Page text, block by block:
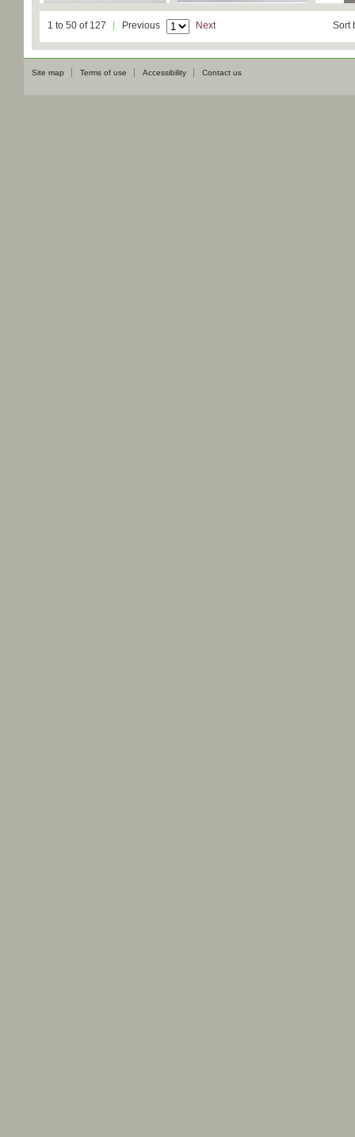
1 to 50 of 127 Previous Next Sort
Site map Terms of use Accessibility Contact us